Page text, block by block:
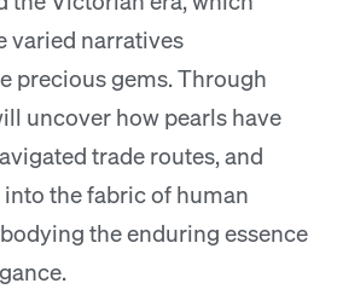
varied narratives
precious gems. Through
uncover how pearls have
trade routes, and
the fabric of human
the enduring essence